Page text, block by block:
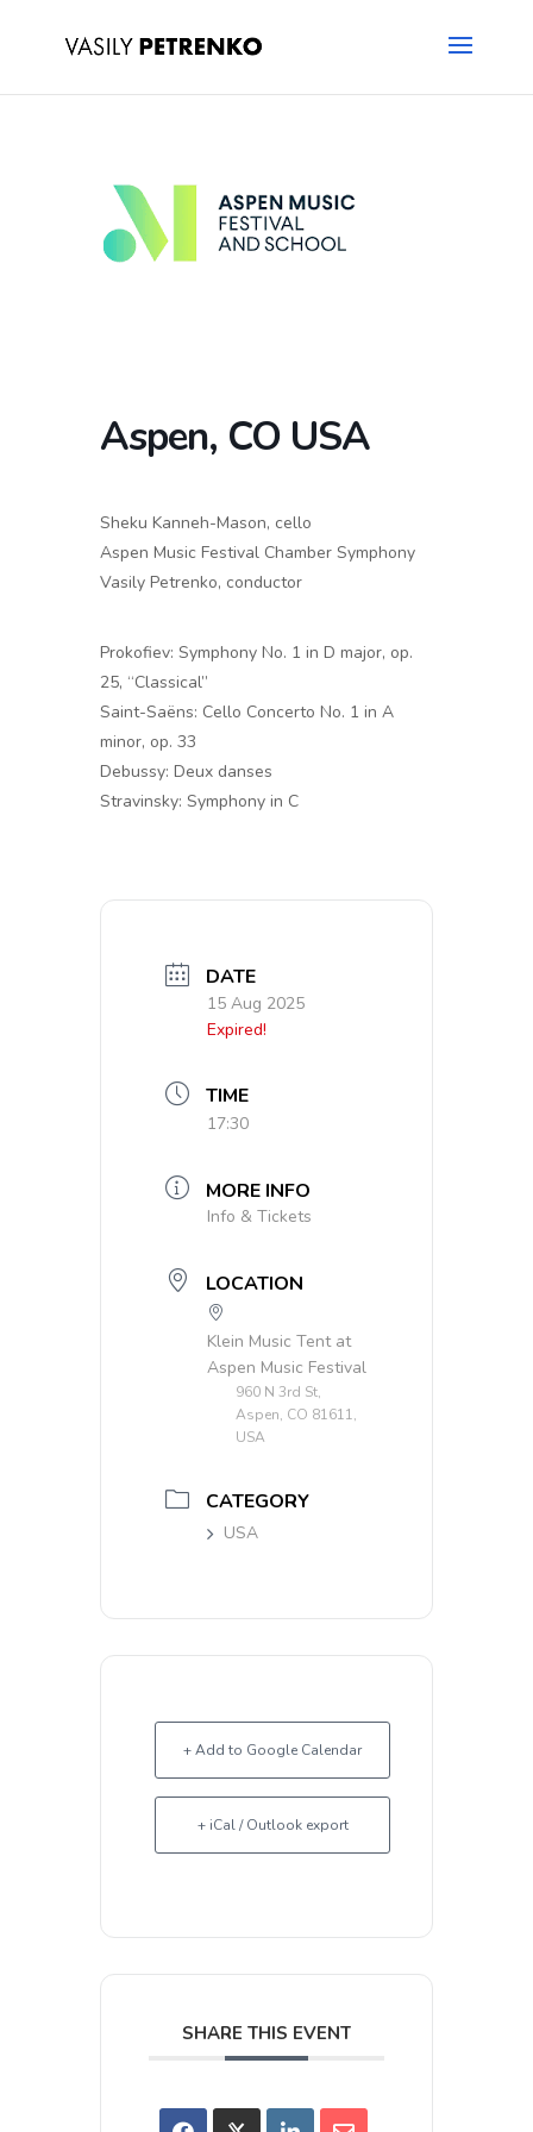
Aspen, CO USA
Sheku Kanneh-Mason, cello
Aspen Music Festival Chamber Symphony
Vasily Petrenko, conductor
Prokofiev: Symphony No. 1 in D major, op.
25, “Classical”
Saint-Saëns: Cello Concerto No. 1 in A
minor, op. 33
Debussy: Deux danses
Stravinsky: Symphony in C
DATE
15 Aug 2025
Expired!
TIME
17:30
MORE INFO
Info & Tickets
LOCATION
Klein Music Tent at
Aspen Music Festival
960 N 3rd St,
Aspen, CO 81611,
USA
CATEGORY
USA
+ Add to Google Calendar
+ iCal / Outlook export
SHARE THIS EVENT